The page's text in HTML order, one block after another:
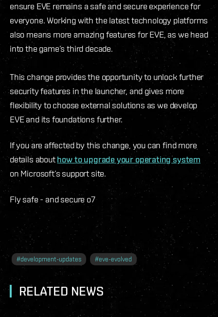
ensure EVE remains a safe and secure experience for
everyone. Working with the latest technology platforms
also means more amazing features for EVE, as we head
into the game’s third decade.
This change provides the opportunity to unlock further
security features in the launcher, and gives more
flexibility to choose external solutions as we develop
EVE and its foundations further.
If you are affected by this change, you can find more
details abouthow to upgrade your operating system
on Microsoft’s support site.
Fly safe - and secure o7
#development-updates #eve-evolved
RELATED NEWS